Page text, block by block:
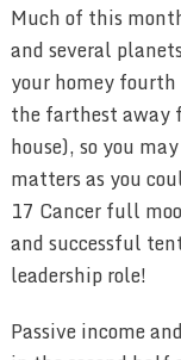
Much of this
and several
your homey fourth
the farthest away
house), so you
matters as you
17 Cancer full
and successful
leadership role!
Passive income